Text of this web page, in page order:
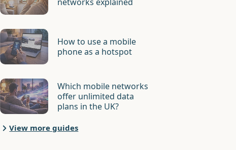
How to use a mobile
phone as a hotspot
Which mobile networks
offer unlimited data
plans in the UK?
View more guides